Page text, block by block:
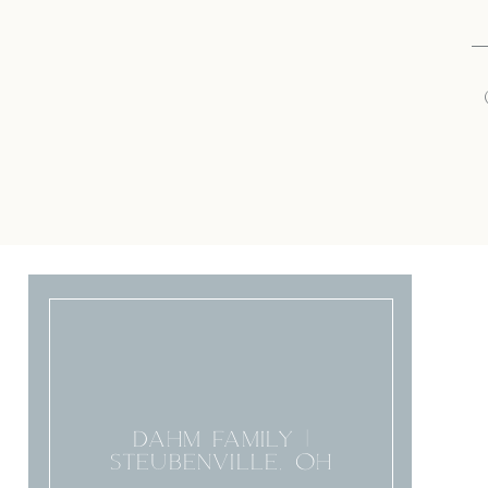
DAHM FAMILY |
STEUBENVILLE, OH